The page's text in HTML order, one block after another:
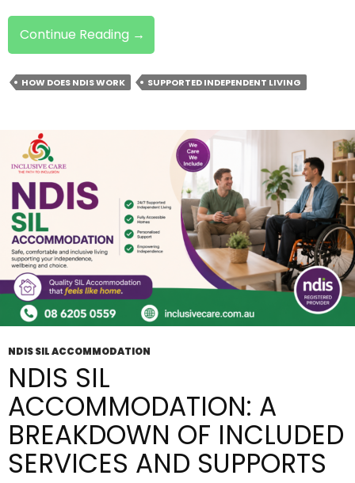
Continue Reading What
Is
NDIS
And
→
HOW DOES NDIS WORK SUPPORTED INDEPENDENT LIVING
NDIS SIL ACCOMMODATION
NDIS SIL
ACCOMMODATION: A
BREAKDOWN OF INCLUDED
SERVICES AND SUPPORTS